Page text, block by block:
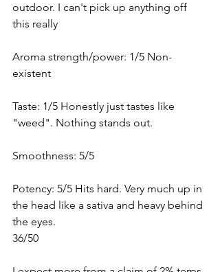
outdoor. I can't pick up anything off
this really
Aroma strength/power: 1/5 Non-
existent
Taste: 1/5 Honestly just tastes like
"weed". Nothing stands out.
Smoothness: 5/5
Potency: 5/5 Hits hard. Very much up in
the head like a sativa and heavy behind
the eyes.
36/50